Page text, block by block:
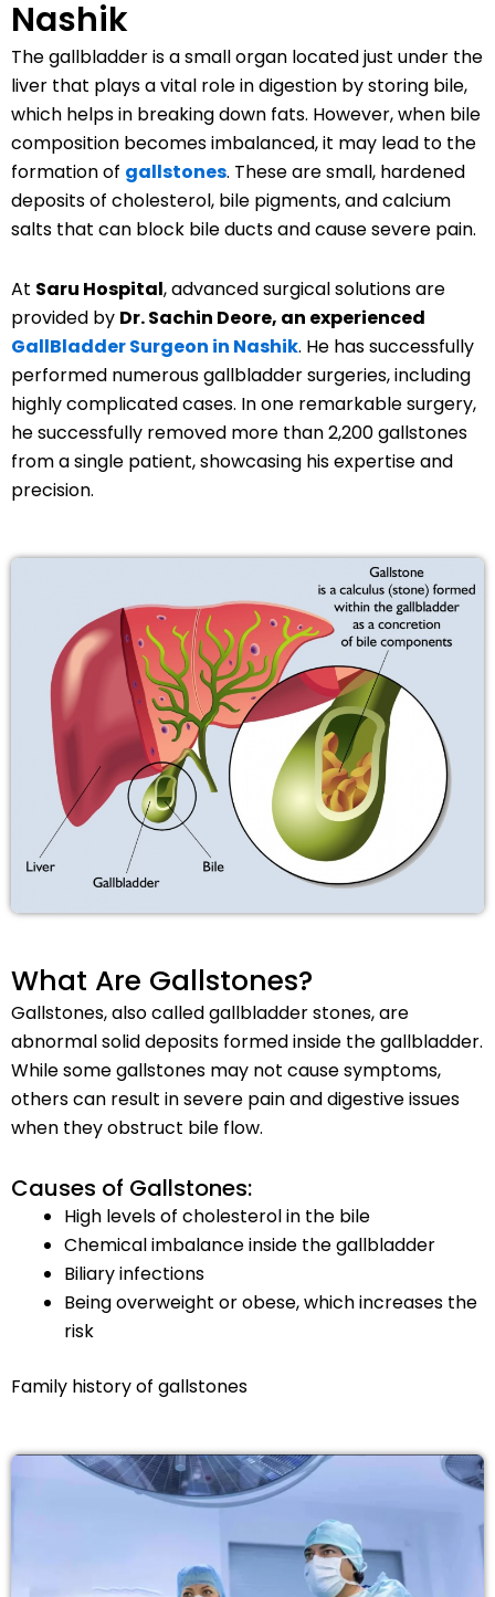
Nashik
The gallbladder is a small organ located just under the
liver that plays a vital role in digestion by storing bile,
which helps in breaking down fats. However, when bile
composition becomes imbalanced, it may lead to the
formation of gallstones. These are small, hardened
deposits of cholesterol, bile pigments, and calcium
salts that can block bile ducts and cause severe pain.
At Saru Hospital, advanced surgical solutions are
provided by Dr. Sachin Deore, an experienced
GallBladder Surgeon in Nashik. He has successfully
performed numerous gallbladder surgeries, including
highly complicated cases. In one remarkable surgery,
he successfully removed more than 2,200 gallstones
from a single patient, showcasing his expertise and
precision.
What Are Gallstones?
Gallstones, also called gallbladder stones, are
abnormal solid deposits formed inside the gallbladder.
While some gallstones may not cause symptoms,
others can result in severe pain and digestive issues
when they obstruct bile flow.
Causes of Gallstones:
High levels of cholesterol in the bile
Chemical imbalance inside the gallbladder
Biliary infections
Being overweight or obese, which increases the
risk
Family history of gallstones